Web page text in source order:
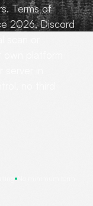
Terms of
2026, Discord